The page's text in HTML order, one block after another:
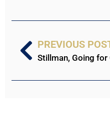
PREVIOUS
Stillman, Going for